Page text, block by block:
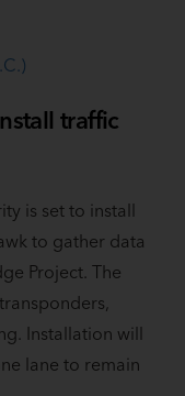
traffic
is set to install
to gather data
Project. The
Installation will
lane to remain